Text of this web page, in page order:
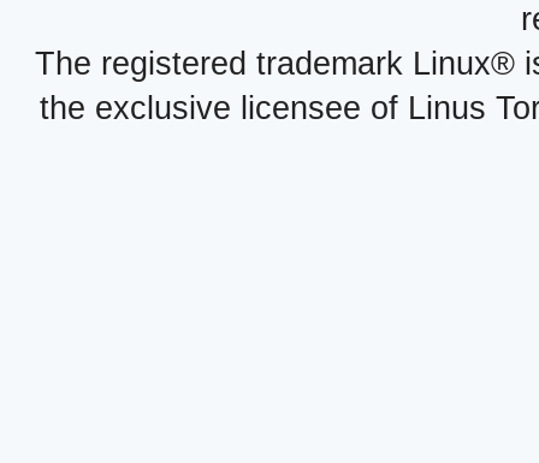
The registered trademark Linux®
the exclusive licensee of Linus